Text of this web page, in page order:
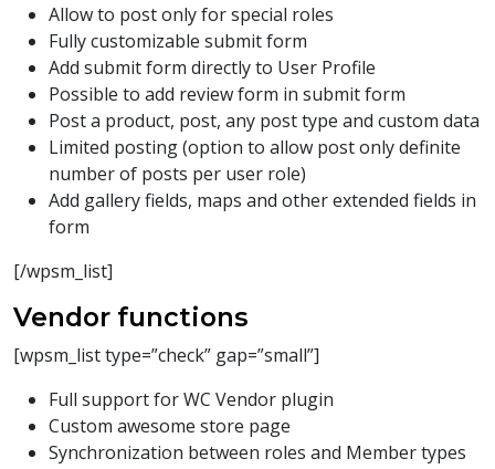
Allow to post only for special roles
Fully customizable submit form
Add submit form directly to User Profile
Possible to add review form in submit form
Post a product, post, any post type and custom data
Limited posting (option to allow post only definite
number of posts per user role)
Add gallery fields, maps and other extended fields in
form
[/wpsm_list]
Vendor functions
[wpsm_list type=”check” gap=”small”]
Full support for WC Vendor plugin
Custom awesome store page
Synchronization between roles and Member types